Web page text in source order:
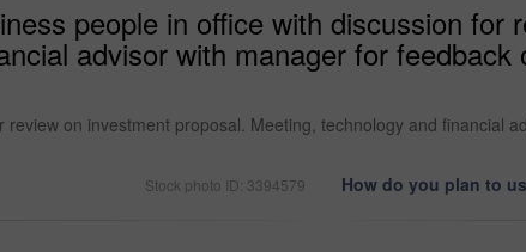
people in office with discussion for
advisor with manager for feedback
on investment proposal. Meeting, technology and financial
Stock photo ID: 3394579 How do you plan to